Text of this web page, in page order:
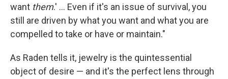
want them.' ... Even if it's an issue of survival, you
still are driven by what you want and what you are
compelled to take or have or maintain."
As Raden tells it, jewelry is the quintessential
object of desire — and it's the perfect lens through